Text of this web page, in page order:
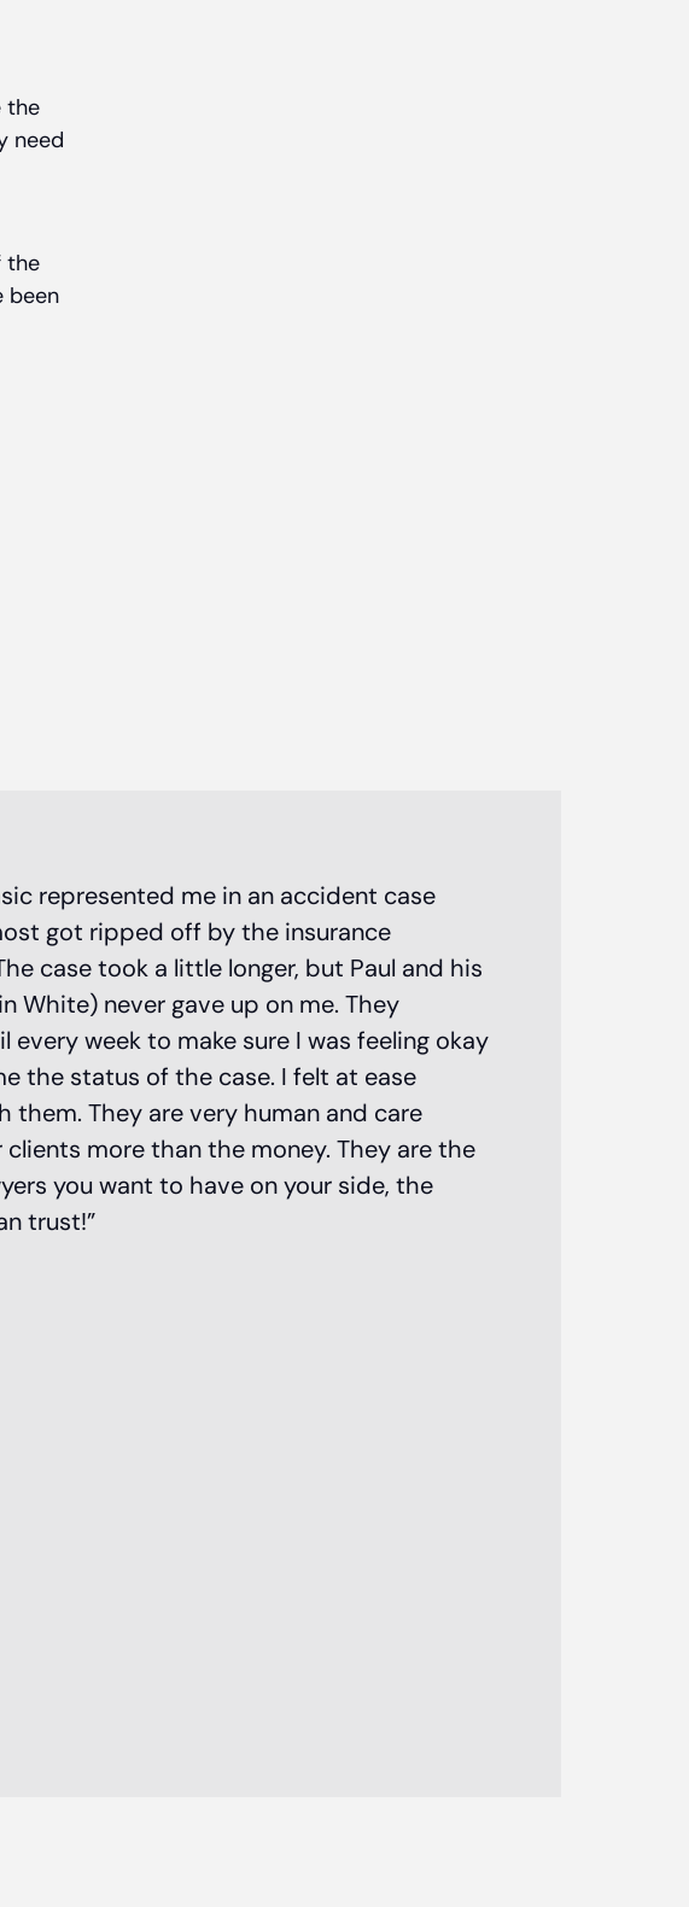
the
need
the
been
represented me in an accident case
got ripped off by the insurance
case took a little longer, but Paul and his
White) never gave up on me. They
every week to make sure I was feeling okay
the status of the case. I felt at ease
them. They are very human and care
more than the money. They are the
you want to have on your side, the
trust!”